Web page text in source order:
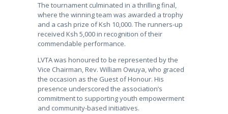
The tournament culminated in a thrilling final,
where the winning team was awarded a trophy
and a cash prize of Ksh 10,000. The runners-up
received Ksh 5,000 in recognition of their
commendable performance.
LVTA was honoured to be represented by the
Vice Chairman, Rev. William Owuya, who graced
the occasion as the Guest of Honour. His
presence underscored the association’s
commitment to supporting youth empowerment
and community-based initiatives.